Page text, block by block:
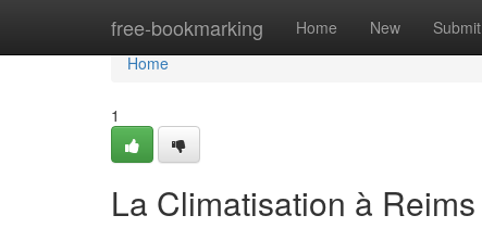
free-bookmarking Home New Submit
Home
Home
1
La Climatisation à Reims